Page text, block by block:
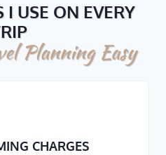
I USE ON EVERY
Planning Easy
CHARGES